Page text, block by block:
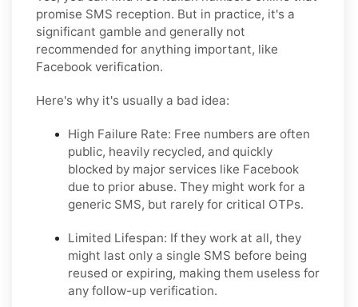
promise SMS reception. But in practice, it's a
significant gamble and generally not
recommended for anything important, like
Facebook verification.
Here's why it's usually a bad idea:
High Failure Rate: Free numbers are often
public, heavily recycled, and quickly
blocked by major services like Facebook
due to prior abuse. They might work for a
generic SMS, but rarely for critical OTPs.
Limited Lifespan: If they work at all, they
might last only a single SMS before being
reused or expiring, making them useless for
any follow-up verification.